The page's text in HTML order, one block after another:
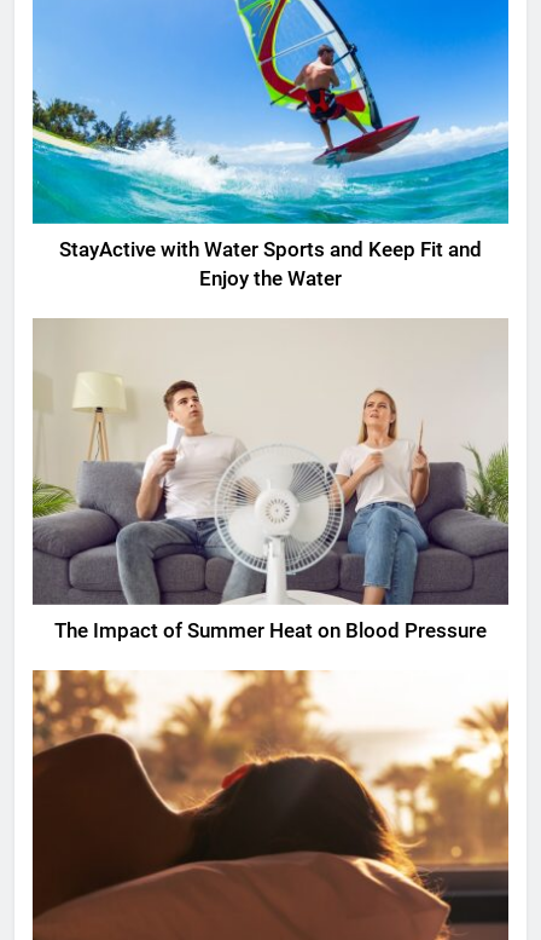
StayActive with Water Sports and Keep Fit and
Enjoy the Water
The Impact of Summer Heat on Blood Pressure